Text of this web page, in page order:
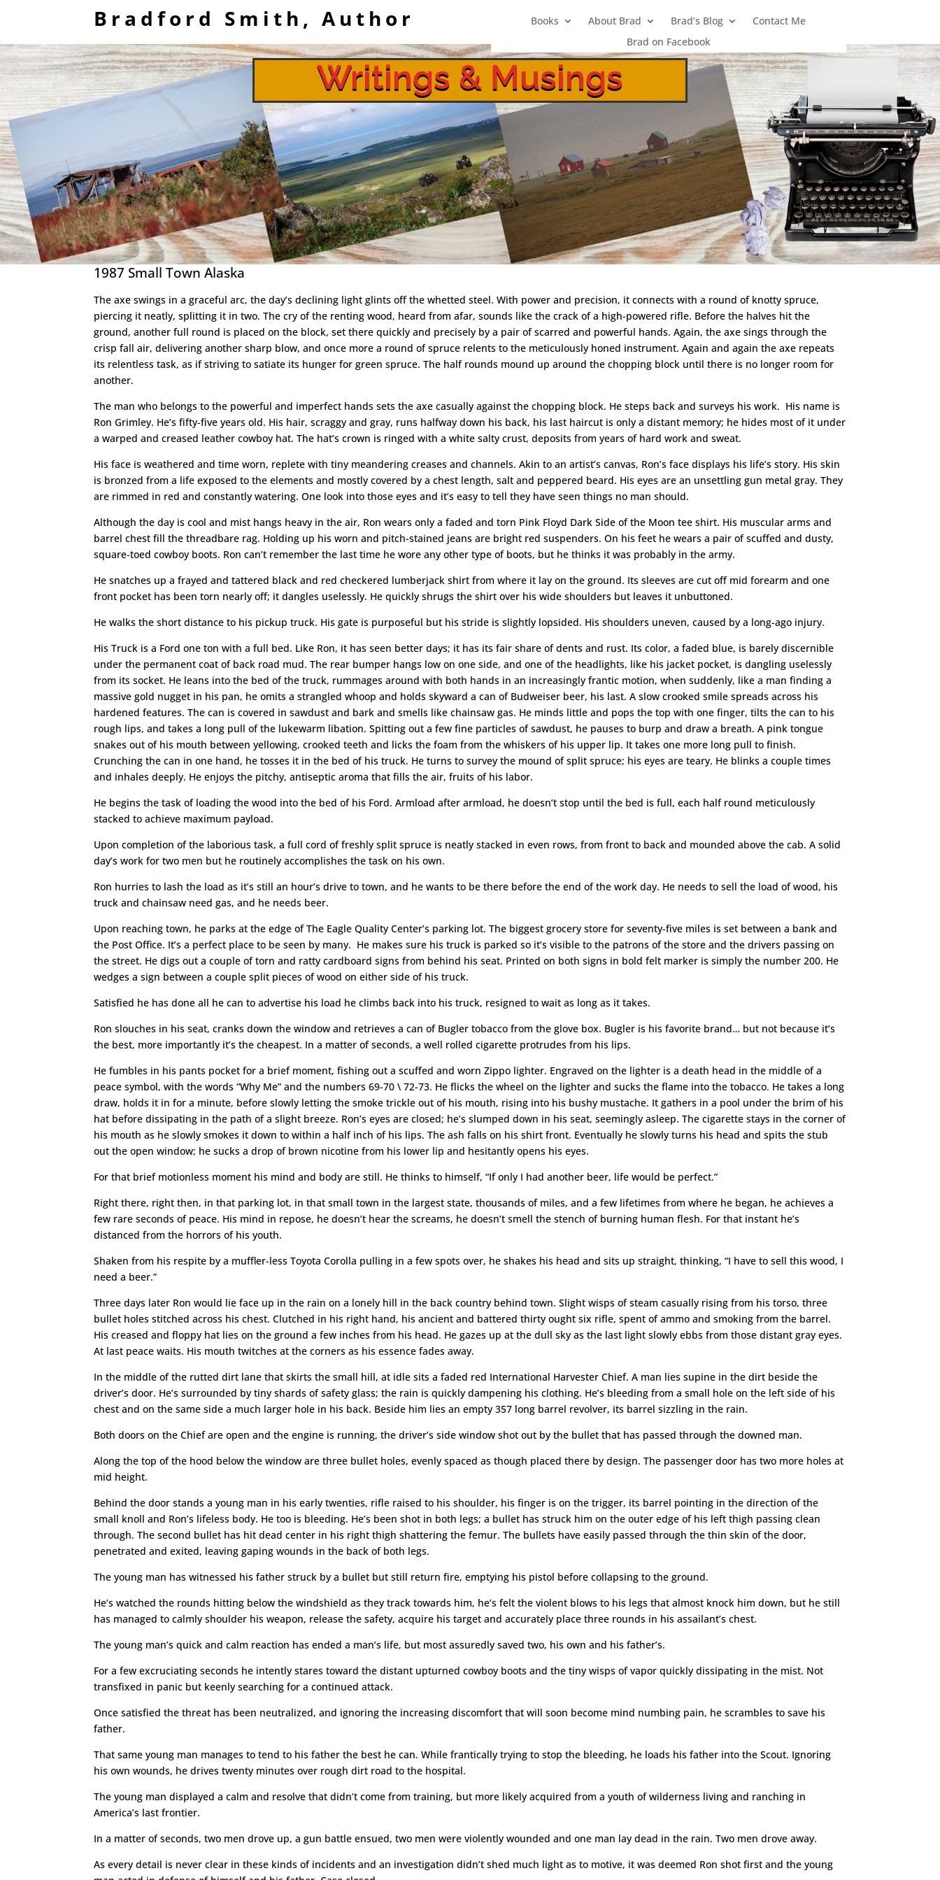
Bradford Smith, Author Books About Brad Brad’s Blog
Contact Me
Brad on Facebook
Writings & Musings
Shootout at White Alice
1987 Small Town Alaska
The axe swings in a graceful arc, the day’s declining light glints off the whetted steel. With power and precision, it connects with a round of knotty spruce,
piercing it neatly, splitting it in two. The cry of the renting wood, heard from afar, sounds like the crack of a high-powered rifle. Before the halves hit the
ground, another full round is placed on the block, set there quickly and precisely by a pair of scarred and powerful hands. Again, the axe sings through the
crisp fall air, delivering another sharp blow, and once more a round of spruce relents to the meticulously honed instrument. Again and again the axe repeats
its relentless task, as if striving to satiate its hunger for green spruce. The half rounds mound up around the chopping block until there is no longer room for
another.
The man who belongs to the powerful and imperfect hands sets the axe casually against the chopping block. He steps back and surveys his work. His name is
Ron Grimley. He’s fifty-five years old. His hair, scraggy and gray, runs halfway down his back, his last haircut is only a distant memory; he hides most of it under
a warped and creased leather cowboy hat. The hat’s crown is ringed with a white salty crust, deposits from years of hard work and sweat.
His face is weathered and time worn, replete with tiny meandering creases and channels. Akin to an artist’s canvas, Ron’s face displays his life’s story. His skin
is bronzed from a life exposed to the elements and mostly covered by a chest length, salt and peppered beard. His eyes are an unsettling gun metal gray. They
are rimmed in red and constantly watering. One look into those eyes and it’s easy to tell they have seen things no man should.
Although the day is cool and mist hangs heavy in the air, Ron wears only a faded and torn Pink Floyd Dark Side of the Moon tee shirt. His muscular arms and
barrel chest fill the threadbare rag. Holding up his worn and pitch-stained jeans are bright red suspenders. On his feet he wears a pair of scuffed and dusty,
square-toed cowboy boots. Ron can’t remember the last time he wore any other type of boots, but he thinks it was probably in the army.
He snatches up a frayed and tattered black and red checkered lumberjack shirt from where it lay on the ground. Its sleeves are cut off mid forearm and one
front pocket has been torn nearly off; it dangles uselessly. He quickly shrugs the shirt over his wide shoulders but leaves it unbuttoned.
He walks the short distance to his pickup truck. His gate is purposeful but his stride is slightly lopsided. His shoulders uneven, caused by a long-ago injury.
His Truck is a Ford one ton with a full bed. Like Ron, it has seen better days; it has its fair share of dents and rust. Its color, a faded blue, is barely discernible
under the permanent coat of back road mud. The rear bumper hangs low on one side, and one of the headlights, like his jacket pocket, is dangling uselessly
from its socket. He leans into the bed of the truck, rummages around with both hands in an increasingly frantic motion, when suddenly, like a man finding a
massive gold nugget in his pan, he omits a strangled whoop and holds skyward a can of Budweiser beer, his last. A slow crooked smile spreads across his
hardened features. The can is covered in sawdust and bark and smells like chainsaw gas. He minds little and pops the top with one finger, tilts the can to his
rough lips, and takes a long pull of the lukewarm libation. Spitting out a few fine particles of sawdust, he pauses to burp and draw a breath. A pink tongue
snakes out of his mouth between yellowing, crooked teeth and licks the foam from the whiskers of his upper lip. It takes one more long pull to finish.
Crunching the can in one hand, he tosses it in the bed of his truck. He turns to survey the mound of split spruce; his eyes are teary. He blinks a couple times
and inhales deeply. He enjoys the pitchy, antiseptic aroma that fills the air, fruits of his labor.
He begins the task of loading the wood into the bed of his Ford. Armload after armload, he doesn’t stop until the bed is full, each half round meticulously
stacked to achieve maximum payload.
Upon completion of the laborious task, a full cord of freshly split spruce is neatly stacked in even rows, from front to back and mounded above the cab. A solid
day’s work for two men but he routinely accomplishes the task on his own.
Ron hurries to lash the load as it’s still an hour’s drive to town, and he wants to be there before the end of the work day. He needs to sell the load of wood, his
truck and chainsaw need gas, and he needs beer.
Upon reaching town, he parks at the edge of The Eagle Quality Center’s parking lot. The biggest grocery store for seventy-five miles is set between a bank and
the Post Office. It’s a perfect place to be seen by many. He makes sure his truck is parked so it’s visible to the patrons of the store and the drivers passing on
the street. He digs out a couple of torn and ratty cardboard signs from behind his seat. Printed on both signs in bold felt marker is simply the number 200. He
wedges a sign between a couple split pieces of wood on either side of his truck.
Satisfied he has done all he can to advertise his load he climbs back into his truck, resigned to wait as long as it takes.
Ron slouches in his seat, cranks down the window and retrieves a can of Bugler tobacco from the glove box. Bugler is his favorite brand… but not because it’s
the best, more importantly it’s the cheapest. In a matter of seconds, a well rolled cigarette protrudes from his lips.
He fumbles in his pants pocket for a brief moment, fishing out a scuffed and worn Zippo lighter. Engraved on the lighter is a death head in the middle of a
peace symbol, with the words “Why Me” and the numbers 69-70 \ 72-73. He flicks the wheel on the lighter and sucks the flame into the tobacco. He takes a long
draw, holds it in for a minute, before slowly letting the smoke trickle out of his mouth, rising into his bushy mustache. It gathers in a pool under the brim of his
hat before dissipating in the path of a slight breeze. Ron’s eyes are closed; he’s slumped down in his seat, seemingly asleep. The cigarette stays in the corner of
his mouth as he slowly smokes it down to within a half inch of his lips. The ash falls on his shirt front. Eventually he slowly turns his head and spits the stub
out the open window; he sucks a drop of brown nicotine from his lower lip and hesitantly opens his eyes.
For that brief motionless moment his mind and body are still. He thinks to himself, “If only I had another beer, life would be perfect.”
Right there, right then, in that parking lot, in that small town in the largest state, thousands of miles, and a few lifetimes from where he began, he achieves a
few rare seconds of peace. His mind in repose, he doesn’t hear the screams, he doesn’t smell the stench of burning human flesh. For that instant he’s
distanced from the horrors of his youth.
Shaken from his respite by a muffler-less Toyota Corolla pulling in a few spots over, he shakes his head and sits up straight, thinking, “I have to sell this wood, I
need a beer.”
Three days later Ron would lie face up in the rain on a lonely hill in the back country behind town. Slight wisps of steam casually rising from his torso, three
bullet holes stitched across his chest. Clutched in his right hand, his ancient and battered thirty ought six rifle, spent of ammo and smoking from the barrel.
His creased and floppy hat lies on the ground a few inches from his head. He gazes up at the dull sky as the last light slowly ebbs from those distant gray eyes.
At last peace waits. His mouth twitches at the corners as his essence fades away.
In the middle of the rutted dirt lane that skirts the small hill, at idle sits a faded red International Harvester Chief. A man lies supine in the dirt beside the
driver’s door. He’s surrounded by tiny shards of safety glass; the rain is quickly dampening his clothing. He’s bleeding from a small hole on the left side of his
chest and on the same side a much larger hole in his back. Beside him lies an empty 357 long barrel revolver, its barrel sizzling in the rain.
Both doors on the Chief are open and the engine is running, the driver’s side window shot out by the bullet that has passed through the downed man.
Along the top of the hood below the window are three bullet holes, evenly spaced as though placed there by design. The passenger door has two more holes at
mid height.
Behind the door stands a young man in his early twenties, rifle raised to his shoulder, his finger is on the trigger, its barrel pointing in the direction of the
small knoll and Ron’s lifeless body. He too is bleeding. He’s been shot in both legs; a bullet has struck him on the outer edge of his left thigh passing clean
through. The second bullet has hit dead center in his right thigh shattering the femur. The bullets have easily passed through the thin skin of the door,
penetrated and exited, leaving gaping wounds in the back of both legs.
The young man has witnessed his father struck by a bullet but still return fire, emptying his pistol before collapsing to the ground.
He’s watched the rounds hitting below the windshield as they track towards him, he’s felt the violent blows to his legs that almost knock him down, but he still
has managed to calmly shoulder his weapon, release the safety, acquire his target and accurately place three rounds in his assailant’s chest.
The young man’s quick and calm reaction has ended a man’s life, but most assuredly saved two, his own and his father’s.
For a few excruciating seconds he intently stares toward the distant upturned cowboy boots and the tiny wisps of vapor quickly dissipating in the mist. Not
transfixed in panic but keenly searching for a continued attack.
Once satisfied the threat has been neutralized, and ignoring the increasing discomfort that will soon become mind numbing pain, he scrambles to save his
father.
That same young man manages to tend to his father the best he can. While frantically trying to stop the bleeding, he loads his father into the Scout. Ignoring
his own wounds, he drives twenty minutes over rough dirt road to the hospital.
The young man displayed a calm and resolve that didn’t come from training, but more likely acquired from a youth of wilderness living and ranching in
America’s last frontier.
In a matter of seconds, two men drove up, a gun battle ensued, two men were violently wounded and one man lay dead in the rain. Two men drove away.
As every detail is never clear in these kinds of incidents and an investigation didn’t shed much light as to motive, it was deemed Ron shot first and the young